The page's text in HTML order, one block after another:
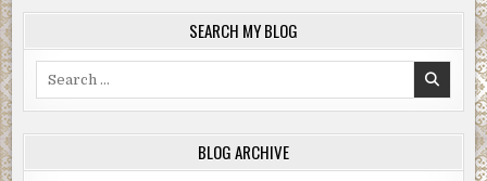
SEARCH MY BLOG
BLOG ARCHIVE